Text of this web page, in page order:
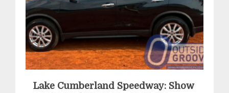
Lake Cumberland Speedway: Show